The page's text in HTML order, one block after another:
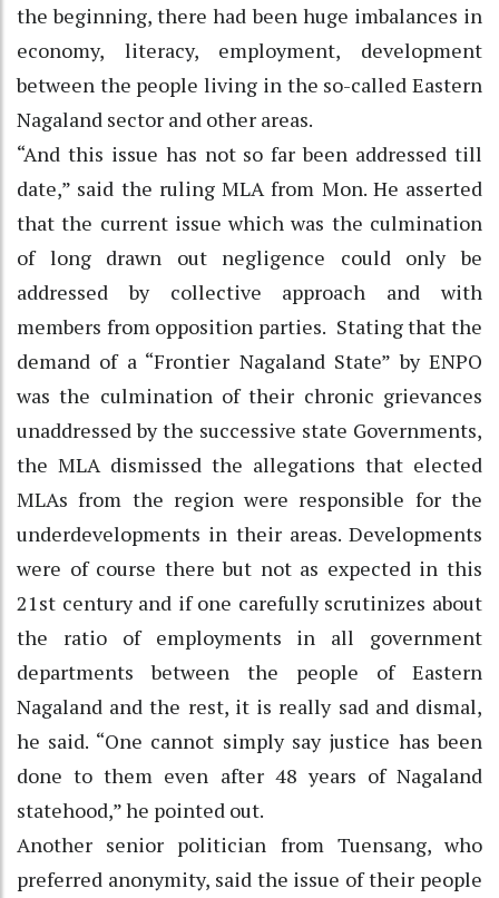
the beginning, there had been huge imbalances in
economy, literacy, employment, development
between the people living in the so-called Eastern
Nagaland sector and other areas.
“And this issue has not so far been addressed till
date,” said the ruling MLA from Mon. He asserted
that the current issue which was the culmination
of long drawn out negligence could only be
addressed by collective approach and with
members from opposition parties. Stating that the
demand of a “Frontier Nagaland State” by ENPO
was the culmination of their chronic grievances
unaddressed by the successive state Governments,
the MLA dismissed the allegations that elected
MLAs from the region were responsible for the
underdevelopments in their areas. Developments
were of course there but not as expected in this
21st century and if one carefully scrutinizes about
the ratio of employments in all government
departments between the people of Eastern
Nagaland and the rest, it is really sad and dismal,
he said. “One cannot simply say justice has been
done to them even after 48 years of Nagaland
statehood,” he pointed out.
Another senior politician from Tuensang, who
preferred anonymity, said the issue of their people